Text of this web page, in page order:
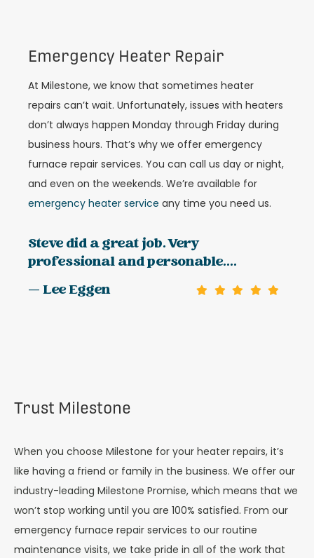
Emergency Heater Repair
At Milestone, we know that sometimes heater
repairs can’t wait. Unfortunately, issues with heaters
don’t always happen Monday through Friday during
business hours. That’s why we offer emergency
furnace repair services. You can call us day or night,
and even on the weekends. We’re available for
emergency heater service any time you need us.
Steve did a great job. Very
professional and personable....
— Lee Eggen
Trust Milestone
When you choose Milestone for your heater repairs, it’s
like having a friend or family in the business. We offer our
industry-leading Milestone Promise, which means that we
won’t stop working until you are 100% satisfied. From our
emergency furnace repair services to our routine
maintenance visits, we take pride in all of the work that